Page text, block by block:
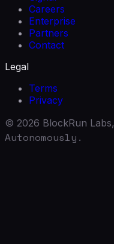
Careers
Enterprise
Partners
Contact
Legal
Terms
Privacy
© 2026 BlockRun
Autonomously.